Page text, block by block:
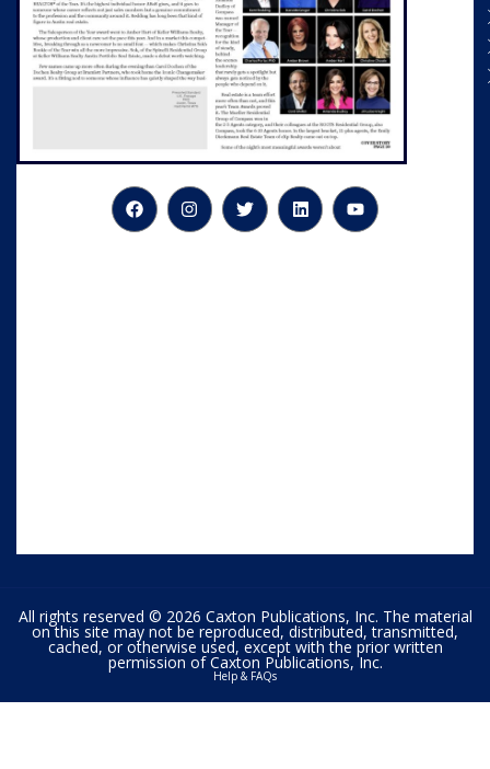
All rights reserved © 2026 Caxton Publications, Inc. The material
on this site may not be reproduced, distributed, transmitted,
cached, or otherwise used, except with the prior written
permission of Caxton Publications, Inc.
Help & FAQs